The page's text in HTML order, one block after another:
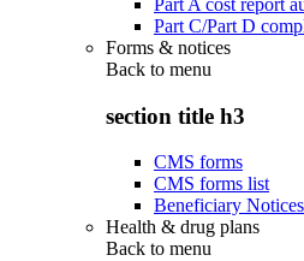
Part A cost report
Part C/Part D
Forms & notices
Back to menu
section title h3
CMS forms
CMS forms list
Beneficiary
Health & drug plans
Back to menu